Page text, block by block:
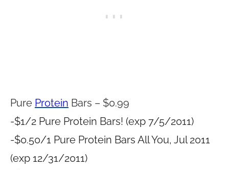
Pure Protein Bars – $0.99
-$1/2 Pure Protein Bars! (exp 7/5/2011)
-$0.50/1 Pure Protein Bars All You, Jul 2011
(exp 12/31/2011)